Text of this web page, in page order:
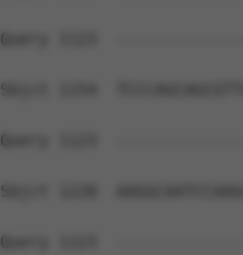
Query 1123
Sbjct 1154
Query 1123
Sbjct 1228
Query 1123